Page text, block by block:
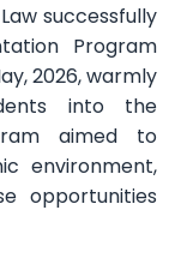
successfully
Program
2026, warmly
into the
aimed to
environment,
opportunities